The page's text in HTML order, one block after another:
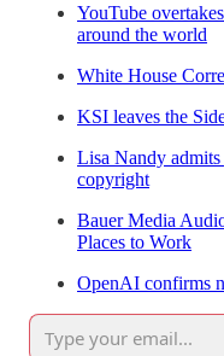
YouTube
around the world
White House
KSI leaves the
Lisa Nandy
copyright
Bauer Media
Places to Work
OpenAI confirms